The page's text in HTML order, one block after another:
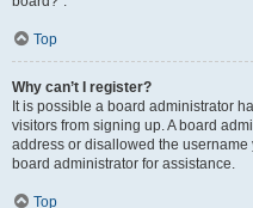
Top
Why can’t I register?
It is possible a board administrator
visitors from signing up. A board
address or disallowed the
board administrator for assistance.
Top